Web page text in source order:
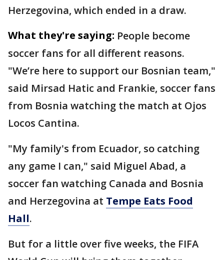
Herzegovina, which ended in a draw.
What they're saying: People become
soccer fans for all different reasons.
"We’re here to support our Bosnian team,"
said Mirsad Hatic and Frankie, soccer fans
from Bosnia watching the match at Ojos
Locos Cantina.
"My family's from Ecuador, so catching
any game I can," said Miguel Abad, a
soccer fan watching Canada and Bosnia
and Herzegovina at Tempe Eats Food
Hall.
But for a little over five weeks, the FIFA